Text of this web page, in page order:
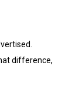
difference,